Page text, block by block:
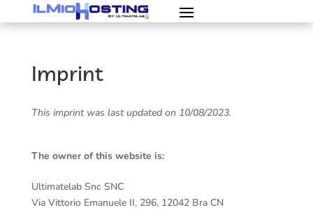
Imprint
This imprint was last updated on 10/08/2023.
The owner of this website is:
Ultimatelab Snc SNC
Via Vittorio Emanuele II, 296, 12042 Bra CN